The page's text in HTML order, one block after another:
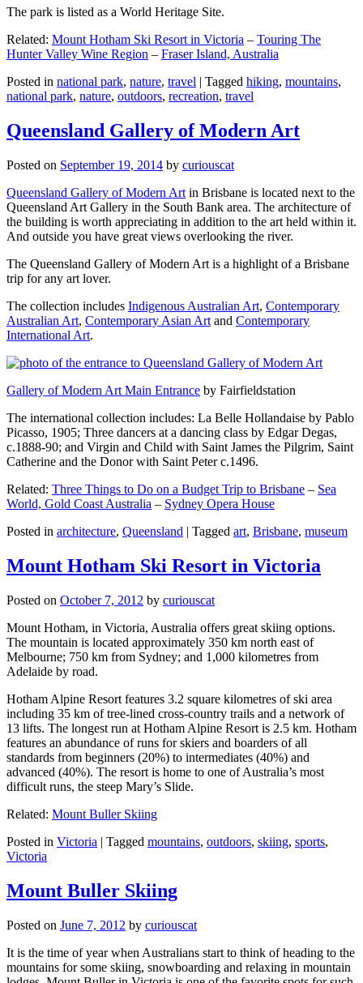
The park is listed as a World Heritage Site.
Related: Mount Hotham Ski Resort in Victoria – Touring The
Hunter Valley Wine Region – Fraser Island, Australia
Posted in national park, nature, travel | Tagged hiking, mountains,
national park, nature, outdoors, recreation, travel
Queensland Gallery of Modern Art
Posted on September 19, 2014 by curiouscat
Queensland Gallery of Modern Art in Brisbane is located next to the
Queensland Art Gallery in the South Bank area. The architecture of
the building is worth appreciating in addition to the art held within it.
And outside you have great views overlooking the river.
The Queensland Gallery of Modern Art is a highlight of a Brisbane
trip for any art lover.
The collection includes Indigenous Australian Art, Contemporary
Australian Art, Contemporary Asian Art and Contemporary
International Art.
Gallery of Modern Art Main Entrance by Fairfieldstation
The international collection includes: La Belle Hollandaise by Pablo
Picasso, 1905; Three dancers at a dancing class by Edgar Degas,
c.1888-90; and Virgin and Child with Saint James the Pilgrim, Saint
Catherine and the Donor with Saint Peter c.1496.
Related: Three Things to Do on a Budget Trip to Brisbane – Sea
World, Gold Coast Australia – Sydney Opera House
Posted in architecture, Queensland | Tagged art, Brisbane, museum
Mount Hotham Ski Resort in Victoria
Posted on October 7, 2012 by curiouscat
Mount Hotham, in Victoria, Australia offers great skiing options.
The mountain is located approximately 350 km north east of
Melbourne; 750 km from Sydney; and 1,000 kilometres from
Adelaide by road.
Hotham Alpine Resort features 3.2 square kilometres of ski area
including 35 km of tree-lined cross-country trails and a network of
13 lifts. The longest run at Hotham Alpine Resort is 2.5 km. Hotham
features an abundance of runs for skiers and boarders of all
standards from beginners (20%) to intermediates (40%) and
advanced (40%). The resort is home to one of Australia’s most
difficult runs, the steep Mary’s Slide.
Related: Mount Buller Skiing
Posted in Victoria | Tagged mountains, outdoors, skiing, sports,
Victoria
Mount Buller Skiing
Posted on June 7, 2012 by curiouscat
It is the time of year when Australians start to think of heading to the
mountains for some skiing, snowboarding and relaxing in mountain